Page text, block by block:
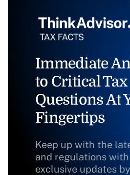
Immediate
to Critical Tax
Questions At
Fingertips
Keep up with the
and regulations
exclusive updates